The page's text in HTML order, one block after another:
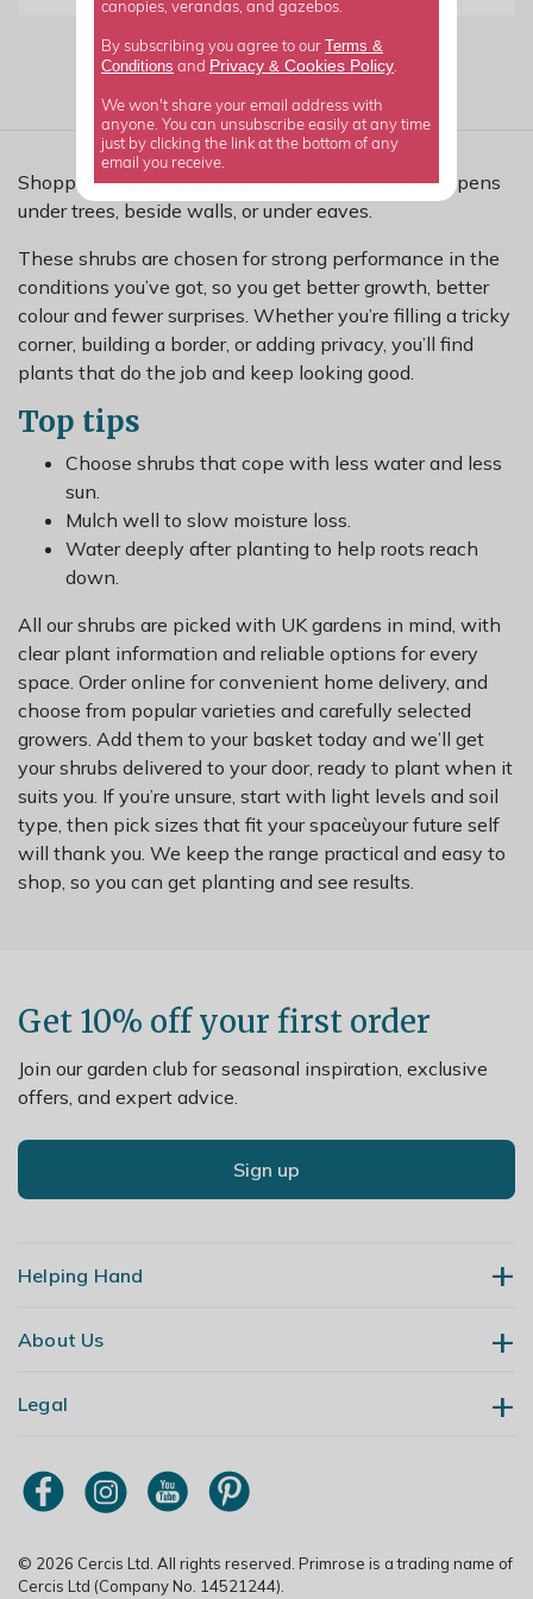
Shopping for shrubs for dry shade? Dry shade happens
under trees, beside walls, or under eaves.
These shrubs are chosen for strong performance in the
conditions you’ve got, so you get better growth, better
colour and fewer surprises. Whether you’re filling a tricky
corner, building a border, or adding privacy, you’ll find
plants that do the job and keep looking good.
Top tips
Choose shrubs that cope with less water and less
sun.
Mulch well to slow moisture loss.
Water deeply after planting to help roots reach
down.
All our shrubs are picked with UK gardens in mind, with
clear plant information and reliable options for every
space. Order online for convenient home delivery, and
choose from popular varieties and carefully selected
growers. Add them to your basket today and we’ll get
your shrubs delivered to your door, ready to plant when it
suits you. If you’re unsure, start with light levels and soil
type, then pick sizes that fit your spaceùyour future self
will thank you. We keep the range practical and easy to
shop, so you can get planting and see results.
Get 10% off your first order
Join our garden club for seasonal inspiration, exclusive
offers, and expert advice.
Sign up
Helping Hand
Contact Us
My Account
Order Tracking
About Us
Our Story
Primrose TV
Trade Customers
Legal
Terms & Conditions
Modern Slavery Policy
Copyright
© 2026 Cercis Ltd. All rights reserved. Primrose is a trading name of
Cercis Ltd (Company No. 14521244).
canopies, verandas, and gazebos.
By subscribing you agree to our Terms &
Conditions and Privacy & Cookies Policy.
We won't share your email address with
anyone. You can unsubscribe easily at any time
just by clicking the link at the bottom of any
email you receive.